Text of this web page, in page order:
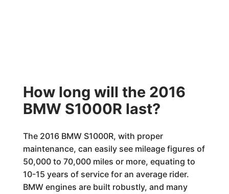
How long will the 2016
BMW S1000R last?
The 2016 BMW S1000R, with proper
maintenance, can easily see mileage figures of
50,000 to 70,000 miles or more, equating to
10-15 years of service for an average rider.
BMW engines are built robustly, and many